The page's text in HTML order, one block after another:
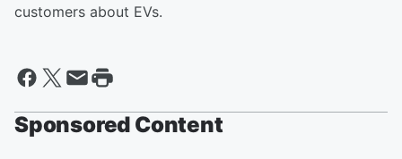
customers about EVs.
Sponsored Content